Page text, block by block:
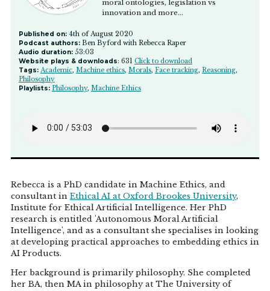
moral ontologies, legislation vs
innovation and more...
Published on:4th of August 2020
Podcast authors:Ben Byford with Rebecca Raper
Audio duration:53:03
Website plays & downloads: 631 Click to download
Tags: Academic, Machine ethics, Morals, Face tracking, Reasoning,
Philosophy
Playlists: Philosophy, Machine Ethics
Rebecca is a PhD candidate in Machine Ethics, and
consultant in Ethical AI at Oxford Brookes University,
Institute for Ethical Artificial Intelligence. Her PhD
research is entitled 'Autonomous Moral Artificial
Intelligence', and as a consultant she specialises in looking
at developing practical approaches to embedding ethics in
AI Products.
Her background is primarily philosophy. She completed
her BA, then MA in philosophy at The University of